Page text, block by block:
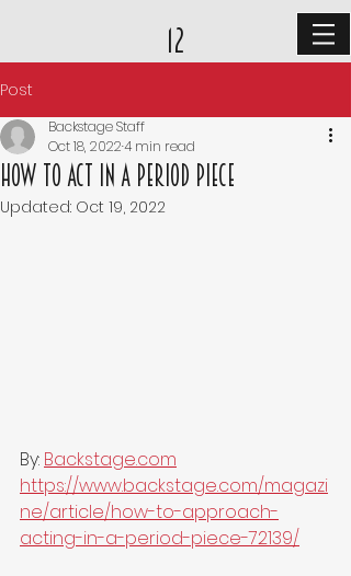
12
Post
How to Act in a Period Piece
Backstage Staff
Oct 18, 20224 min read
Updated: Oct 19, 2022
By: Backstage.com
https://www.backstage.com/magazi
ne/article/how-to-approach-
acting-in-a-period-piece-72139/